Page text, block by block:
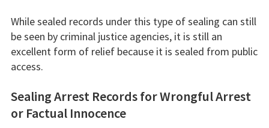
While sealed records under this type of sealing can still
be seen by criminal justice agencies, it is still an
excellent form of relief because it is sealed from public
access.
Sealing Arrest Records for Wrongful Arrest
or Factual Innocence